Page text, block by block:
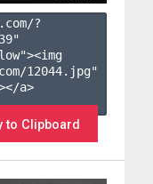
?
"
12044.jpg"
a>
to Clipboard